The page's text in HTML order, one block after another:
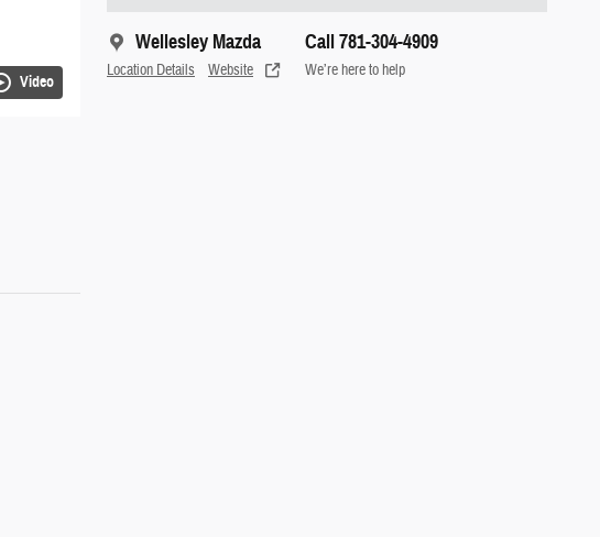
Video
Wellesley Mazda
Location Details Website
Call 781-304-4909
We’re here to help